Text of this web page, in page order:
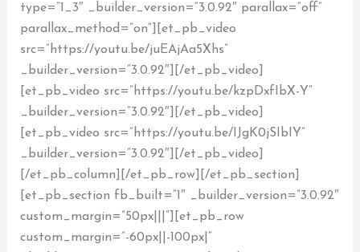
type=”1_3″ _builder_version=”3.0.92″ parallax=”off”
parallax_method=”on”][et_pb_video
src=”https://youtu.be/juEAjAa5Xhs”
_builder_version=”3.0.92″][/et_pb_video]
[et_pb_video src=”https://youtu.be/kzpDxfIbX-Y”
_builder_version=”3.0.92″][/et_pb_video]
[et_pb_video src=”https://youtu.be/IJgK0jSIbIY”
_builder_version=”3.0.92″][/et_pb_video]
[/et_pb_column][/et_pb_row][/et_pb_section]
[et_pb_section fb_built=”1″ _builder_version=”3.0.92″
custom_margin=”50px|||”][et_pb_row
custom_margin=”-60px||-100px|”